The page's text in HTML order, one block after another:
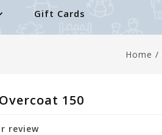
Gift Cards
Home /
150
review